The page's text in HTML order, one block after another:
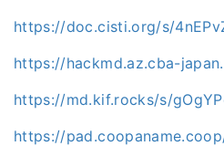
https://doc.cisti.org/s/
https://hackmd.az.cba-
https://md.kif.rocks/s/
https://